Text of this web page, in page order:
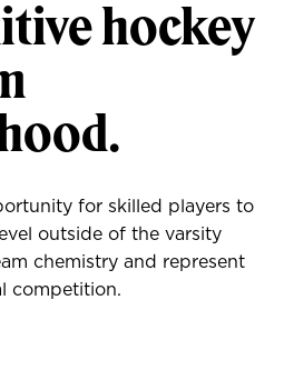
hockey
for skilled players to
outside of the varsity
chemistry and represent
competition.